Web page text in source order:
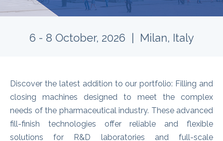
6 - 8 October, 2026 | Milan, Italy
Discover the latest addition to our portfolio: Filling and
closing machines designed to meet the complex
needs of the pharmaceutical industry. These advanced
fill-finish technologies offer reliable and flexible
solutions for R&D laboratories and full-scale